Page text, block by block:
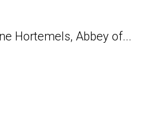
Hortemels, Abbey of...